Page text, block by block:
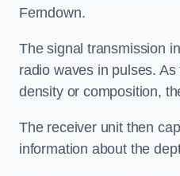
Ferndown.
The signal transmission
radio waves in pulses.
density or composition,
The receiver unit then
information about the